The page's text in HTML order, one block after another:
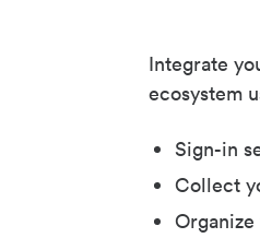
Integrate
ecosystem
Sign-in
Collect